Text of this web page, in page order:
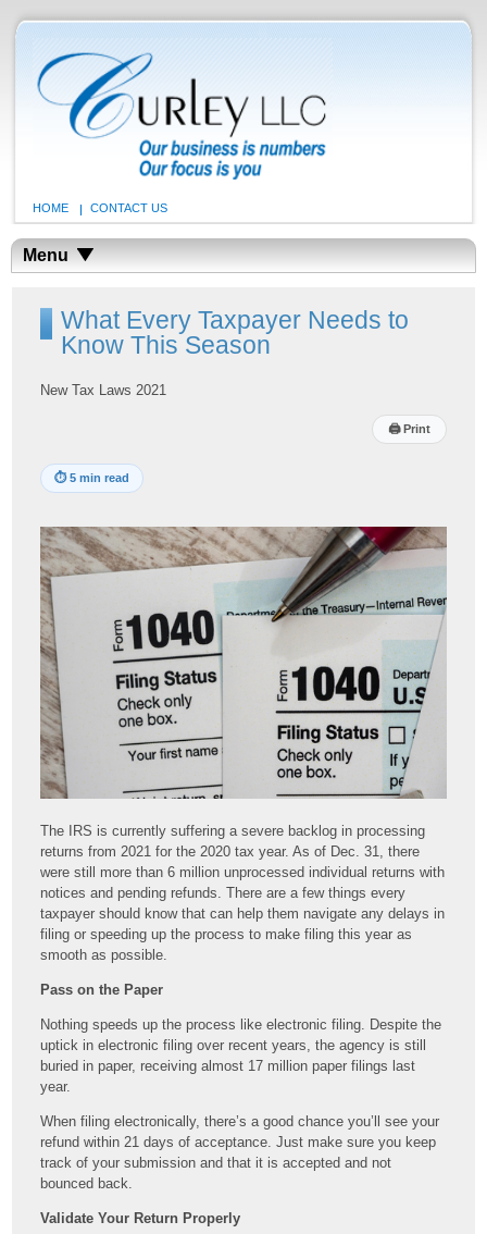
HOME CONTACT US
Menu
What Every Taxpayer Needs to
Know This Season
New Tax Laws 2021
🖨Print
⏱5 min read
The IRS is currently suffering a severe backlog in processing
returns from 2021 for the 2020 tax year. As of Dec. 31, there
were still more than 6 million unprocessed individual returns with
notices and pending refunds. There are a few things every
taxpayer should know that can help them navigate any delays in
filing or speeding up the process to make filing this year as
smooth as possible.
Pass on the Paper
Nothing speeds up the process like electronic filing. Despite the
uptick in electronic filing over recent years, the agency is still
buried in paper, receiving almost 17 million paper filings last
year.
When filing electronically, there’s a good chance you’ll see your
refund within 21 days of acceptance. Just make sure you keep
track of your submission and that it is accepted and not
bounced back.
Validate Your Return Properly